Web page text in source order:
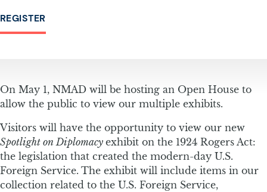
REGISTER
On May 1, NMAD will be hosting an Open House to
allow the public to view our multiple exhibits.
Visitors will have the opportunity to view our new
Spotlight on Diplomacy exhibit on the 1924 Rogers Act:
the legislation that created the modern-day U.S.
Foreign Service. The exhibit will include items in our
collection related to the U.S. Foreign Service,